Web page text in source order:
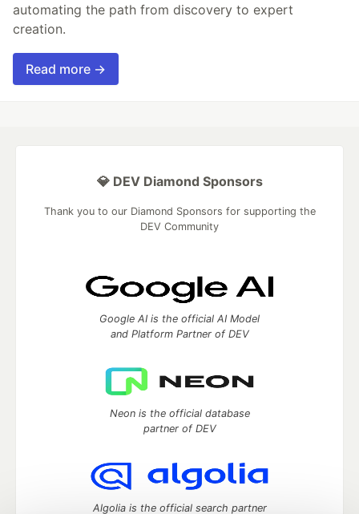
automating the path from discovery to expert
creation.
Read more →
💎 DEV Diamond Sponsors
Thank you to our Diamond Sponsors for supporting the
DEV Community
Google AI is the official AI Model
and Platform Partner of DEV
Neon is the official database
partner of DEV
Algolia is the official search partner